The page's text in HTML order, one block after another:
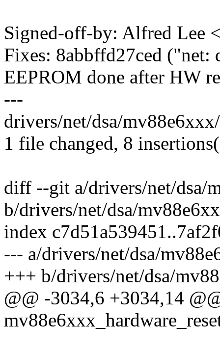
Signed-off-by: Alfred Lee
Fixes: 8abbffd27ced
EEPROM done after HW
---
drivers/net/dsa/
1 file changed, 8
diff --git a/drivers/net/dsa/
b/drivers/net/dsa/
index
--- a/drivers/net/dsa/
+++ b/drivers/net/dsa/
@@ -3034,6 +3034,14